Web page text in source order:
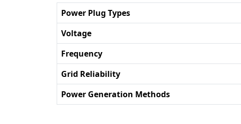
Power Plug Types
Voltage
Frequency
Grid Reliability
Power Generation Methods